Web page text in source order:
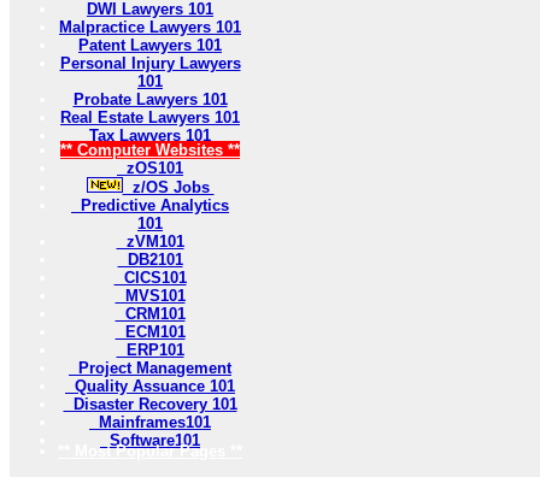
DWI Lawyers 101
Malpractice Lawyers 101
Patent Lawyers 101
Personal Injury Lawyers
101
Probate Lawyers 101
Real Estate Lawyers 101
Tax Lawyers 101
** Computer Websites **
zOS101
z/OS Jobs
Predictive Analytics
101
zVM101
DB2101
CICS101
MVS101
CRM101
ECM101
ERP101
Project Management
Quality Assuance 101
Disaster Recovery 101
Mainframes101
Software101
** Most Popular Pages **